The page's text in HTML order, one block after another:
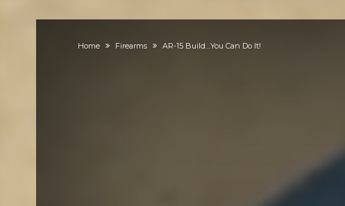
Home Firearms AR-15 Build…You Can Do It!